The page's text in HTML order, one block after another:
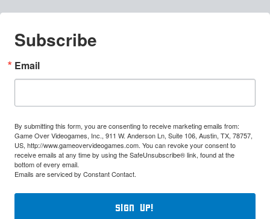
Subscribe
Email
By submitting this form, you are consenting to receive marketing emails from:
Game Over Videogames, Inc., 911 W. Anderson Ln, Suite 106, Austin, TX, 78757,
US, http://www.gameovervideogames.com. You can revoke your consent to
receive emails at any time by using the SafeUnsubscribe® link, found at the
bottom of every email.
Emails are serviced by Constant Contact.
Sign Up!